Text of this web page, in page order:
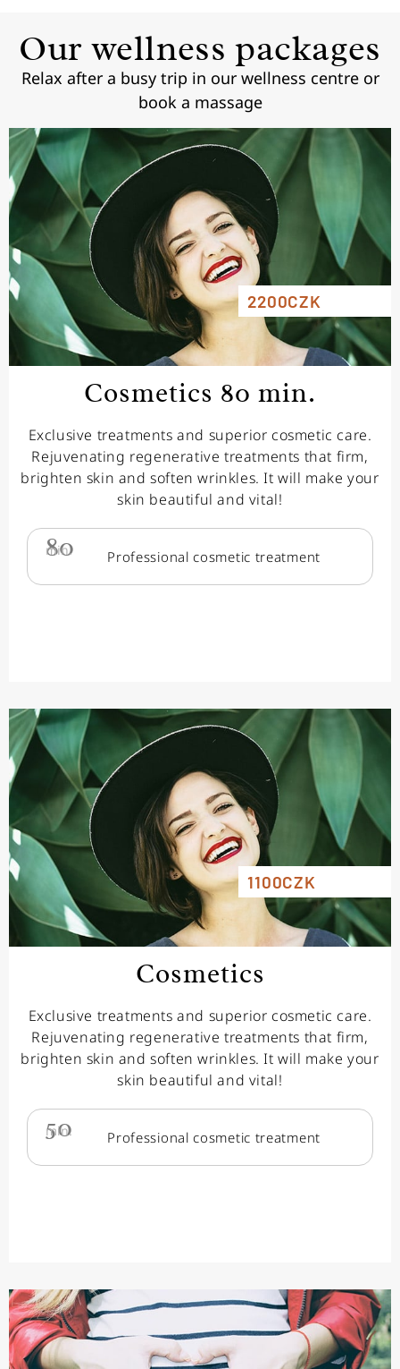
Our wellness packages
Relax after a busy trip in our wellness centre or
book a massage
2200CZK
Cosmetics 80 min.
Exclusive treatments and superior cosmetic care.
Rejuvenating regenerative treatments that firm,
brighten skin and soften wrinkles. It will make your
skin beautiful and vital!
80
min. Professional cosmetic treatment
1100CZK
Cosmetics
Exclusive treatments and superior cosmetic care.
Rejuvenating regenerative treatments that firm,
brighten skin and soften wrinkles. It will make your
skin beautiful and vital!
50
min. Professional cosmetic treatment